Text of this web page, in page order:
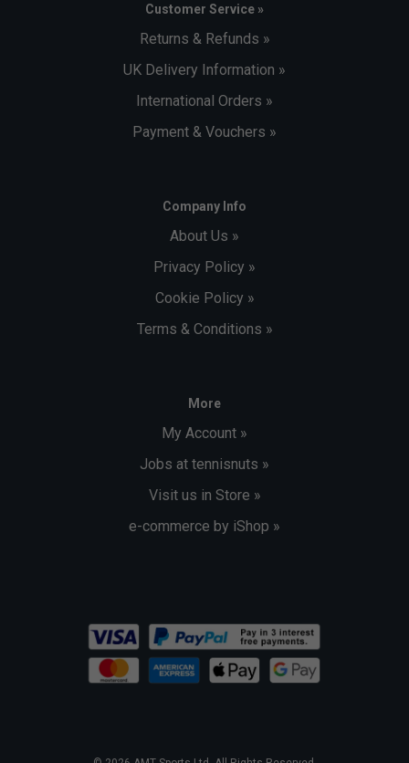
Customer Service »
Returns & Refunds »
UK Delivery Information »
International Orders »
Payment & Vouchers »
Company Info
About Us »
Privacy Policy »
Cookie Policy »
Terms & Conditions »
More
My Account »
Jobs at tennisnuts »
Visit us in Store »
e-commerce by iShop »